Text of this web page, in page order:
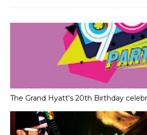
The Grand Hyatt's 20th Birthday